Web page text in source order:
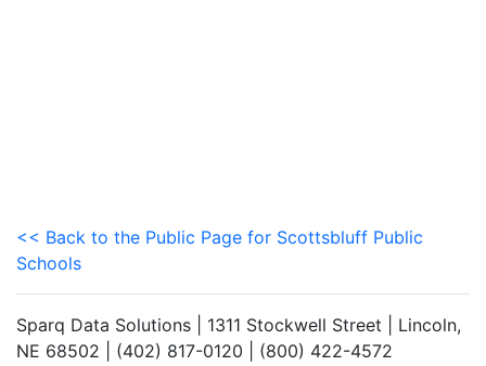
<< Back to the Public Page for Scottsbluff Public
Schools
Sparq Data Solutions | 1311 Stockwell Street | Lincoln,
NE 68502 | (402) 817-0120 | (800) 422-4572